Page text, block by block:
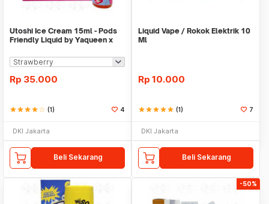
Utoshi Ice Cream 15ml - Pods
Friendly Liquid by Yaqueen x
Rp 35.000
starstarstarstarstar_border (1) 4
DKI Jakarta
Beli Sekarang
Liquid Vape / Rokok Elektrik 10
Ml
Rp 10.000
starstarstarstarstar (1) 7
DKI Jakarta
Beli Sekarang
-50%